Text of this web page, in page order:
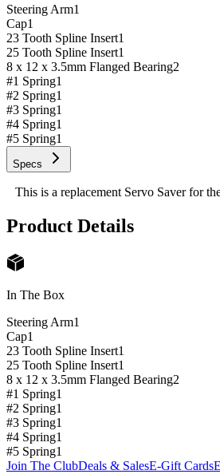
Steering Arm1
Cap1
23 Tooth Spline Insert1
25 Tooth Spline Insert1
8 x 12 x 3.5mm Flanged Bearing2
#1 Spring1
#2 Spring1
#3 Spring1
#4 Spring1
#5 Spring1
Specs
This is a replacement Servo Saver for
Product Details
In The Box
Steering Arm1
Cap1
23 Tooth Spline Insert1
25 Tooth Spline Insert1
8 x 12 x 3.5mm Flanged Bearing2
#1 Spring1
#2 Spring1
#3 Spring1
#4 Spring1
#5 Spring1
Join The ClubDeals & SalesE-Gift Cards